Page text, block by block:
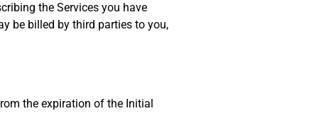
the Services you have
be billed by third parties to you,
the expiration of the Initial